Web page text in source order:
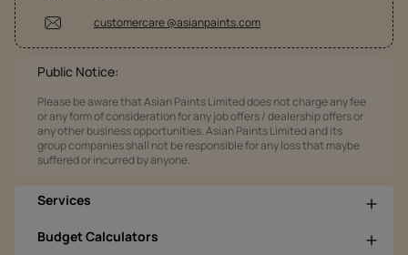
customercare @asianpaints.com
Public Notice:
Please be aware that Asian Paints Limited does not charge any fee
or any form of consideration for any job offers / dealership offers or
any other business opportunities. Asian Paints Limited and its
group companies shall not be responsible for any loss that maybe
suffered or incurred by anyone.
Services
Budget Calculators